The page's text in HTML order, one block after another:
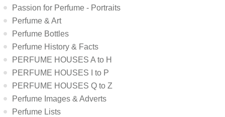
Passion for Perfume - Portraits
Perfume & Art
Perfume Bottles
Perfume History & Facts
PERFUME HOUSES A to H
PERFUME HOUSES I to P
PERFUME HOUSES Q to Z
Perfume Images & Adverts
Perfume Lists